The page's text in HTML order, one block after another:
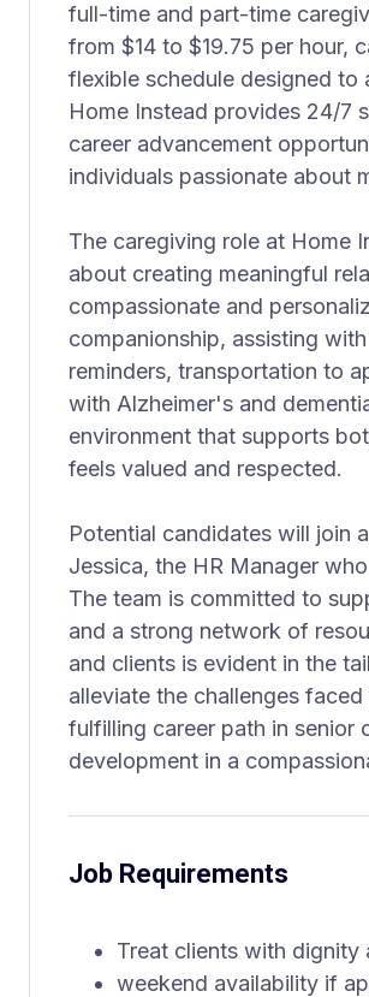
full-time and part-time
from $14 to $19.75 per hour,
flexible schedule designed to
Home Instead provides 24/7
career advancement
individuals passionate about
The caregiving role at Home
about creating meaningful
compassionate and
companionship, assisting
reminders, transportation to
with Alzheimer's and
environment that supports
feels valued and respected.
Potential candidates will join
Jessica, the HR Manager
The team is committed to
and a strong network of
and clients is evident in the
alleviate the challenges
fulfilling career path in senior
development in a
Job Requirements
Treat clients with dignity
weekend availability if